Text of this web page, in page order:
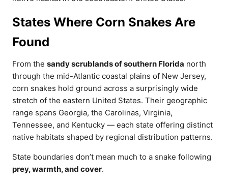
States Where Corn Snakes Are
Found
From the sandy scrublands of southern Florida north
through the mid-Atlantic coastal plains of New Jersey,
corn snakes hold ground across a surprisingly wide
stretch of the eastern United States. Their geographic
range spans Georgia, the Carolinas, Virginia,
Tennessee, and Kentucky — each state offering distinct
native habitats shaped by regional distribution patterns.
State boundaries don’t mean much to a snake following
prey, warmth, and cover.